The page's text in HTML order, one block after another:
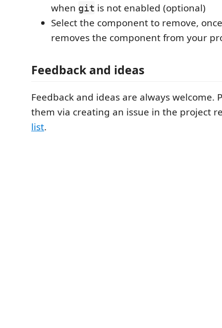
when git is not enabled (optional)
Select the component to remove,
removes the component from your
Feedback and ideas
Feedback and ideas are always welcome.
them via creating an issue in the project
list.